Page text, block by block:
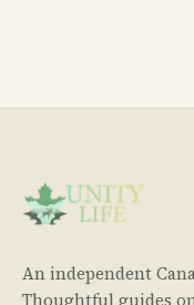
An independent
Thoughtful guides